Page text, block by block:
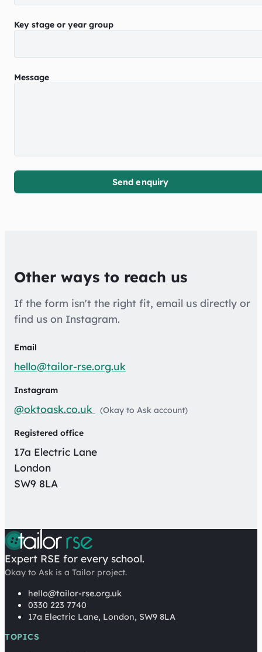
Key stage or year group
Message
Send enquiry
Other ways to reach us
If the form isn't the right fit, email us directly or
find us on Instagram.
Email
hello@tailor-rse.org.uk
Instagram
@oktoask.co.uk (Okay to Ask account)
Registered office
17a Electric Lane
London
SW9 8LA
Expert RSE for every school.
Okay to Ask is a Tailor project.
hello@tailor-rse.org.uk
0330 223 7740
17a Electric Lane, London, SW9 8LA
TOPICS